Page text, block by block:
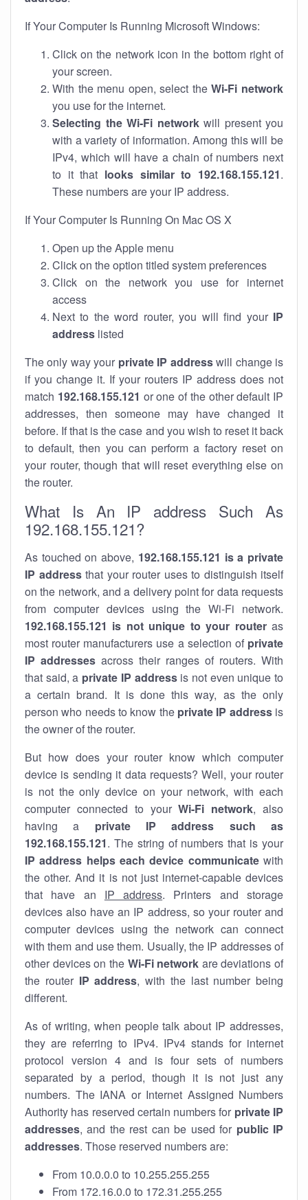
If Your Computer Is Running Microsoft Windows:
Click on the network icon in the bottom right of
your screen.
With the menu open, select theWi-Fi network
you use for the internet.
Selecting the Wi-Fi networkwill present you
with a variety of information. Among this will be
IPv4, which will have a chain of numbers next
to it that looks similar to 192.168.155.121.
These numbers are your IP address.
If Your Computer Is Running On Mac OS X
Open up the Apple menu
Click on the option titled system preferences
Click on the network you use for internet
access
Next to the word router, you will find your IP
address listed
The only way your private IP addresswill change is
if you change it. If your routers IP address does not
match 192.168.155.121 or one of the other default IP
addresses, then someone may have changed it
before. If that is the case and you wish to reset it back
to default, then you can perform a factory reset on
your router, though that will reset everything else on
the router.
What Is An IP address Such As
192.168.155.121?
As touched on above, 192.168.155.121 is a private
IP addressthat your router uses to distinguish itself
on the network, and a delivery point for data requests
from computer devices using the Wi-Fi network.
192.168.155.121 is not unique to your routeras
most router manufacturers use a selection of private
IP addresses across their ranges of routers. With
that said, a private IP addressis not even unique to
a certain brand. It is done this way, as the only
person who needs to know the private IP addressis
the owner of the router.
But how does your router know which computer
device is sending it data requests? Well, your router
is not the only device on your network, with each
computer connected to yourWi-Fi network, also
having a private IP address such as
192.168.155.121. The string of numbers that is your
IP address helps each device communicatewith
the other. And it is not just internet-capable devices
that have an IP address. Printers and storage
devices also have an IP address, so your router and
computer devices using the network can connect
with them and use them. Usually, the IP addresses of
other devices on the Wi-Fi network are deviations of
the router IP address, with the last number being
different.
As of writing, when people talk about IP addresses,
they are referring to IPv4. IPv4 stands for internet
protocol version 4 and is four sets of numbers
separated by a period, though it is not just any
numbers. The IANA or Internet Assigned Numbers
Authority has reserved certain numbers for private IP
addresses, and the rest can be used for public IP
addresses. Those reserved numbers are:
From 10.0.0.0 to 10.255.255.255
From 172.16.0.0 to 172.31.255.255